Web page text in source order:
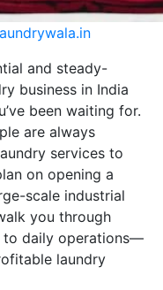
and steady-
business in India
been waiting for.
are always
services to
on opening a
scale industrial
you through
to daily operations—
laundry